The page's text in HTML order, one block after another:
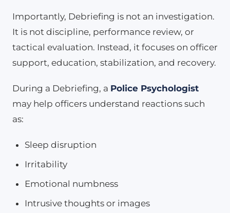
Importantly, Debriefing is not an investigation.
It is not discipline, performance review, or
tactical evaluation. Instead, it focuses on officer
support, education, stabilization, and recovery.
During a Debriefing, a Police Psychologist
may help officers understand reactions such
as:
Sleep disruption
Irritability
Emotional numbness
Intrusive thoughts or images